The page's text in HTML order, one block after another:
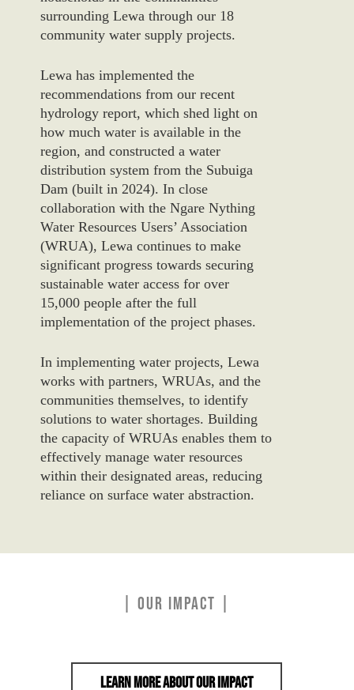
surrounding Lewa through our 18
community watersupply projects.
Lewa has implemented the
recommendations from our recent
hydrology report, which shed light on
how much water is available in the
region, and constructed a water
distribution system from the Subuiga
Dam (built in 2024). In close
collaboration with the Ngare Nything
Water Resources Users’ Association
(WRUA), Lewa continues to make
significant progress towards securing
sustainable water access for over
15,000 people after the full
implementation of the project phases.
In implementing water projects, Lewa
works with partners, WRUAs, and the
communities themselves, to identify
solutions to water shortages. Building
the capacityof WRUAs enables them to
effectively manage waterresources
within their designated areas, reducing
reliance on surface waterabstraction.
| OUR IMPACT |
Learn More About Our Impact